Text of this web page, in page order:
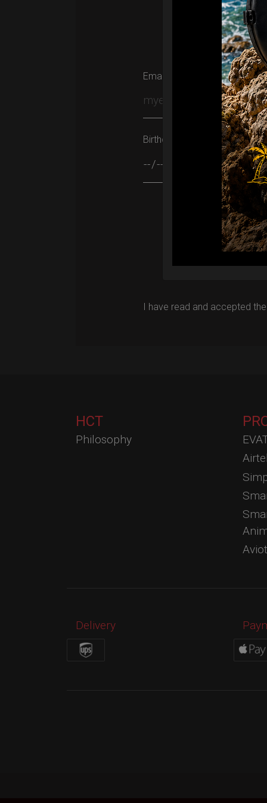
Email
Birthday
Please leave this field empty.
I have read and accepted
HCT
Philosophy
Delivery